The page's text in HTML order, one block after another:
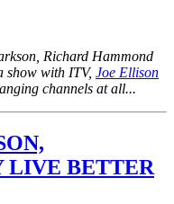
Richard Hammond
show with ITV, Joe Ellison
channels at all...
LIVE BETTER